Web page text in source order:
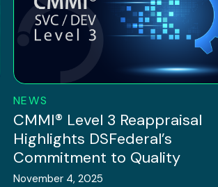
NEWS
CMMI® Level 3 Reappraisal
Highlights DSFederal’s
Commitment to Quality
November 4, 2025